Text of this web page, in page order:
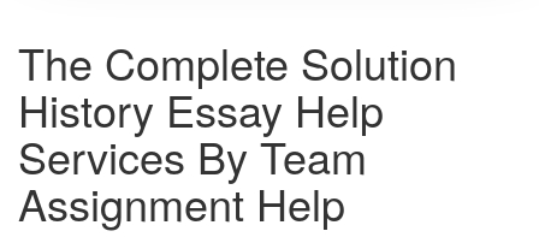
The Complete Solution
History Essay Help
Services By Team
Assignment Help